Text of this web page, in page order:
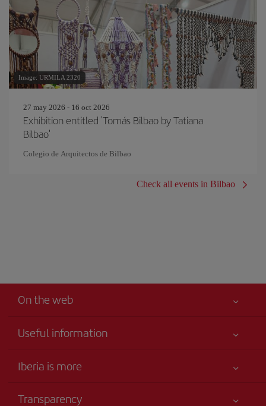
Image: URMILA 2320
27 may 2026 - 16 oct 2026
Exhibition entitled 'Tomás Bilbao by Tatiana
Bilbao'
Colegio de Arquitectos de Bilbao
Check all events in Bilbao
On the web
Useful information
Your safety comes first
Iberia is more
Transparency